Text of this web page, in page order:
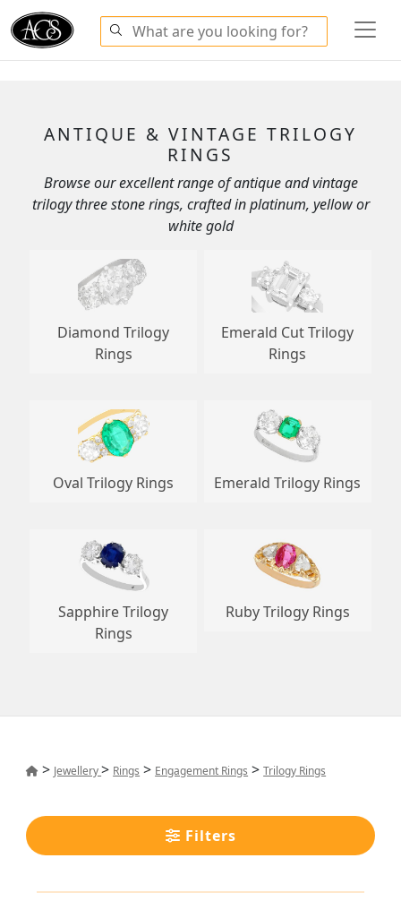
ANTIQUE & VINTAGE TRILOGY
RINGS
Browse our excellent range of antique and vintage
trilogy three stone rings, crafted in platinum, yellow or
white gold
Diamond Trilogy
Rings
Emerald Cut Trilogy
Rings
Oval Trilogy Rings Emerald Trilogy Rings
Sapphire Trilogy
Rings
Ruby Trilogy Rings
> Jewellery> Rings > Engagement Rings >Trilogy Rings
Filters